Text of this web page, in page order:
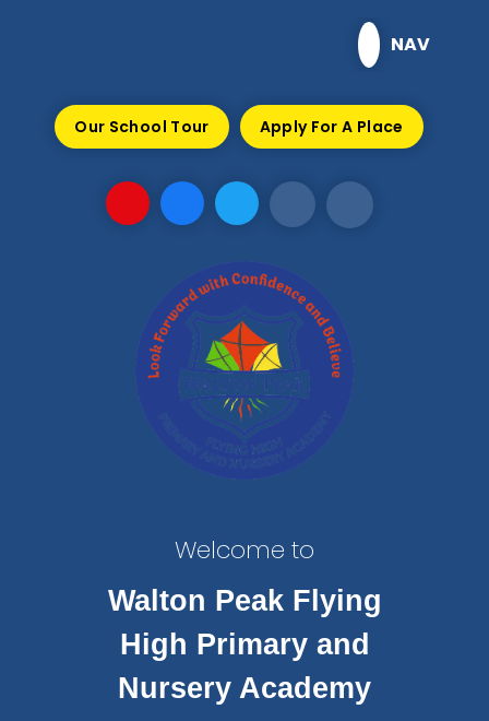
NAV
Our School Tour Apply For A Place
Welcome to
Walton Peak Flying
High Primary and
Nursery Academy